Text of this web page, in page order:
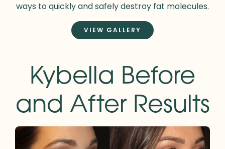
ways to quickly and safely destroy fat molecules.
VIEW GALLERY
Kybella Before
and After Results